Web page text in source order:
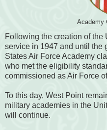
Academy
Following the creation of the
service in 1947 and until the
States Air Force Academy
who met the eligibility
commissioned as Air Force
To this day, West Point
military academies in the
will continue.